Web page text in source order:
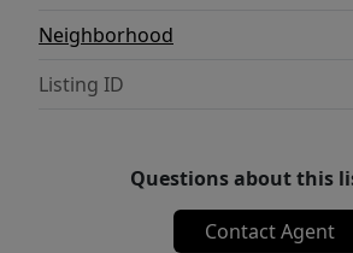
Neighborhood
Listing ID
Questions about this
Contact Agent